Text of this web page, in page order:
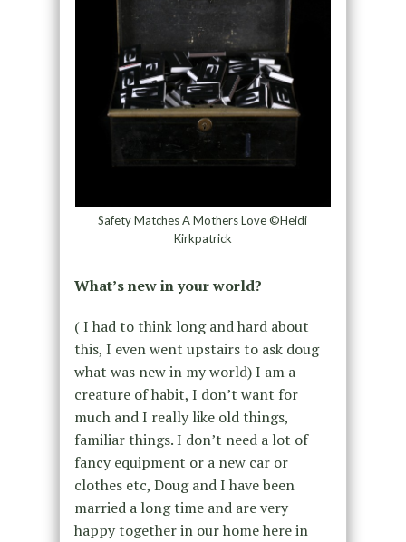
Safety Matches A Mothers Love ©Heidi
Kirkpatrick
What’s new in your world?
( I had to think long and hard about
this, I even went upstairs to ask doug
what was new in my world) I am a
creature of habit, I don’t want for
much and I really like old things,
familiar things. I don’t need a lot of
fancy equipment or a new car or
clothes etc, Doug and I have been
married a long time and are very
happy together in our home here in